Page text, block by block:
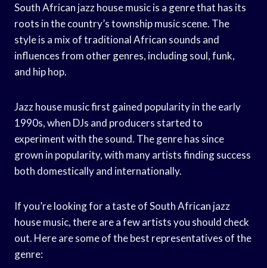
South African jazz house music is a genre that has its
roots in the country’s township music scene. The
style is a mix of traditional African sounds and
influences from other genres, including soul, funk,
and hip hop.
Jazz house music first gained popularity in the early
1990s, when DJs and producers started to
experiment with the sound. The genre has since
grown in popularity, with many artists finding success
both domestically and internationally.
If you’re looking for a taste of South African jazz
house music, there are a few artists you should check
out. Here are some of the best representatives of the
genre: